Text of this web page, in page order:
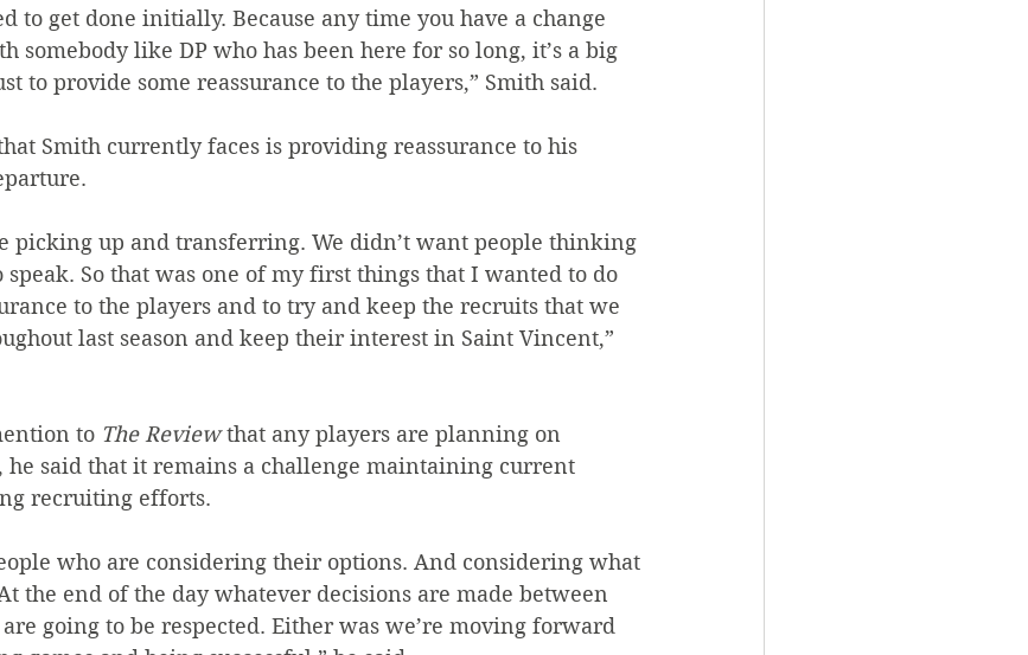
to get done initially. Because any time you have a change
somebody like DP who has been here for so long, it’s a big
to provide some reassurance to the players,” Smith said.
Smith currently faces is providing reassurance to his
picking up and transferring. We didn’t want people thinking
So that was one of my first things that I wanted to do
to the players and to try and keep the recruits that we
last season and keep their interest in Saint Vincent,”
to The Review that any players are planning on
said that it remains a challenge maintaining current
recruiting efforts.
who are considering their options. And considering what
the end of the day whatever decisions are made between
going to be respected. Either was we’re moving forward